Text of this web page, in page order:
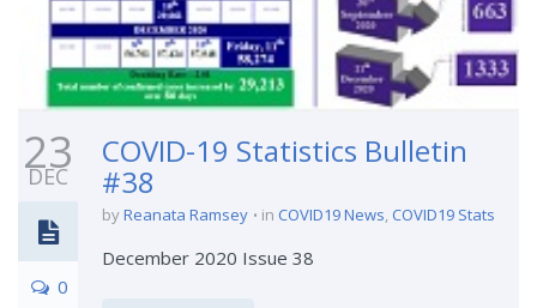
23
DEC
0
COVID-19 Statistics Bulletin
#38
byReanata Ramsey in COVID19 News, COVID19 Stats
December 2020 Issue 38